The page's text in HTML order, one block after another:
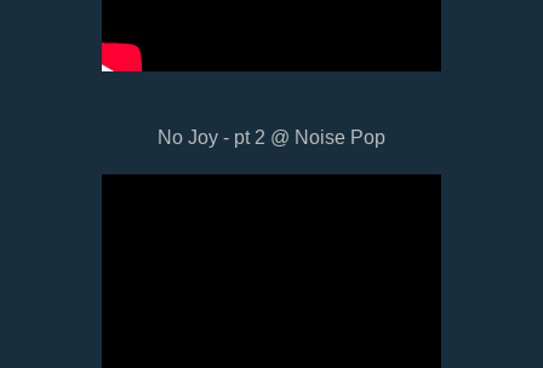
No Joy - pt 2 @ Noise Pop